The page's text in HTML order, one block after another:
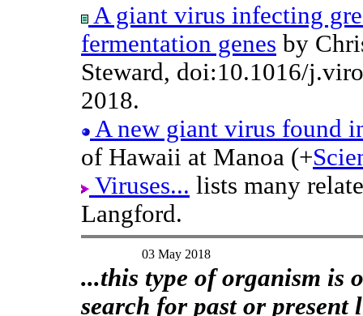
A giant virus infecting
fermentation genes by
Steward, doi:10.1016/
2018.
A new giant virus found
of Hawaii at Manoa (+
Viruses... lists many
Langford.
03 May 2018
...this type of organism is
search for past or present